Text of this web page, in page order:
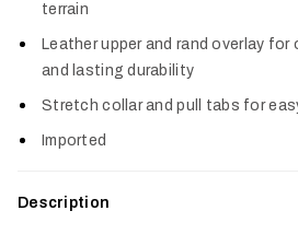
terrain
Leather upper and rand overlay
and lasting durability
Stretch collar and pull tabs for
Imported
Description